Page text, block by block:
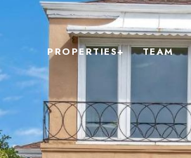
PROPERTIES+ TEAM